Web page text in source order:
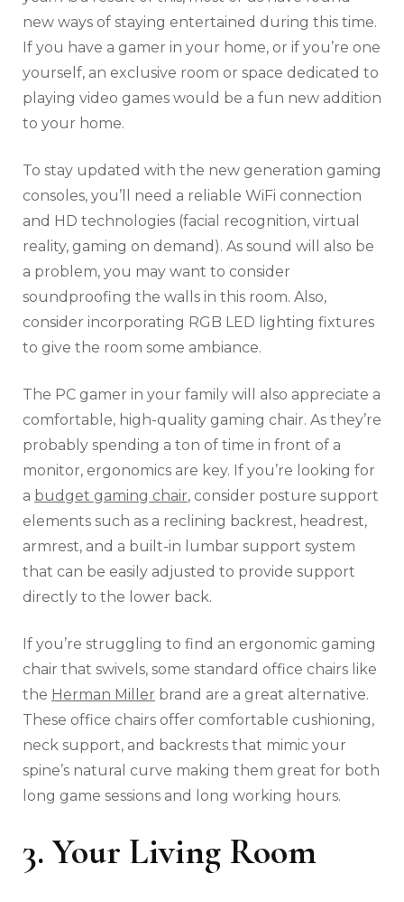
new ways of staying entertained during this time.
If you have a gamer in your home, or if you’re one
yourself, an exclusive room or space dedicated to
playing video games would be a fun new addition
to your home.
To stay updated with the new generation gaming
consoles, you’ll need a reliable WiFi connection
and HD technologies (facial recognition, virtual
reality, gaming on demand). As sound will also be
a problem, you may want to consider
soundproofing the walls in this room. Also,
consider incorporating RGB LED lighting fixtures
to give the room some ambiance.
The PC gamer in your family will also appreciate a
comfortable, high-quality gaming chair. As they’re
probably spending a ton of time in front of a
monitor, ergonomics are key. If you’re looking for
a budget gaming chair, consider posture support
elements such as a reclining backrest, headrest,
armrest, and a built-in lumbar support system
that can be easily adjusted to provide support
directly to the lower back.
If you’re struggling to find an ergonomic gaming
chair that swivels, some standard office chairs like
the Herman Miller brand are a great alternative.
These office chairs offer comfortable cushioning,
neck support, and backrests that mimic your
spine’s natural curve making them great for both
long game sessions and long working hours.
3. Your Living Room